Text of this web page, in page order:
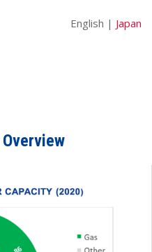
English | Japan
Overview